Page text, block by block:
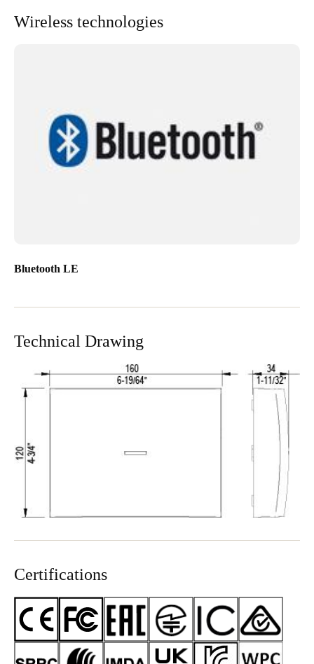
Save new selection as default
Wireless technologies
Bluetooth LE
Technical Drawing
Certifications